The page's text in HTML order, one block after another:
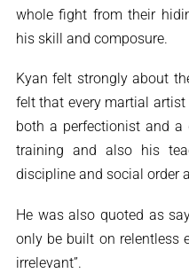
whole fight from their
his skill and composure.
Kyan felt strongly about
felt that every martial
both a perfectionist and
training and also his
discipline and social order
He was also quoted as
only be built on relentless
irrelevant”.